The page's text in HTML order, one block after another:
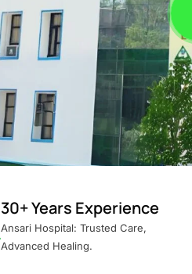
30+ Years Experience
Ansari Hospital: Trusted Care,
Advanced Healing.